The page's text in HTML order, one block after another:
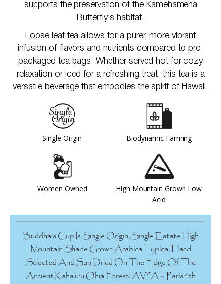
supports the preservation of the Kamehameha
Butterfly's habitat.
Loose leaf tea allows for a purer, more vibrant
infusion of flavors and nutrients compared to pre-
packaged tea bags. Whether served hot for cozy
relaxation or iced for a refreshing treat, this tea is a
versatile beverage that embodies the spirit of Hawaii.
Single Origin Biodynamic Farming
Women Owned
High Mountain Grown Low
Acid
Buddha’s Cup Is Single Origin, Single Estate High
Mountain Shade Grown Arabica Typica, Hand
Selected And Sun Dried On The Edge Of The
Ancient Kahalu’u Ohia Forest. AVPA – Paris 4th